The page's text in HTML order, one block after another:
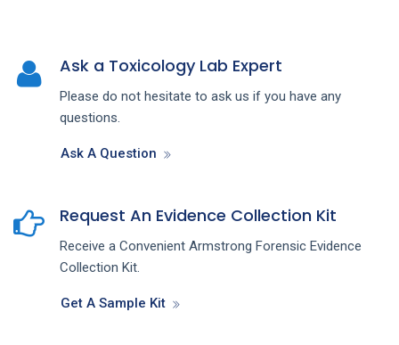
Ask a Toxicology Lab Expert
Please do not hesitate to ask us if you have any
questions.
Ask A Question
Request An Evidence Collection Kit
Receive a Convenient Armstrong Forensic Evidence
Collection Kit.
Get A Sample Kit